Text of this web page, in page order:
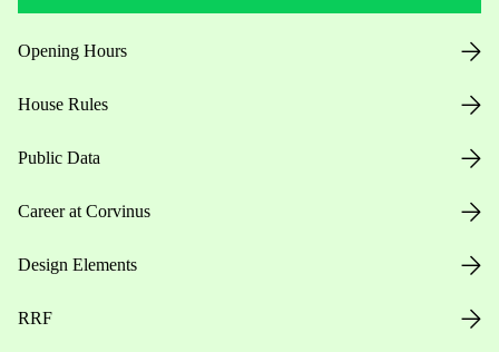
Opening Hours
House Rules
Public Data
Career at Corvinus
Design Elements
RRF